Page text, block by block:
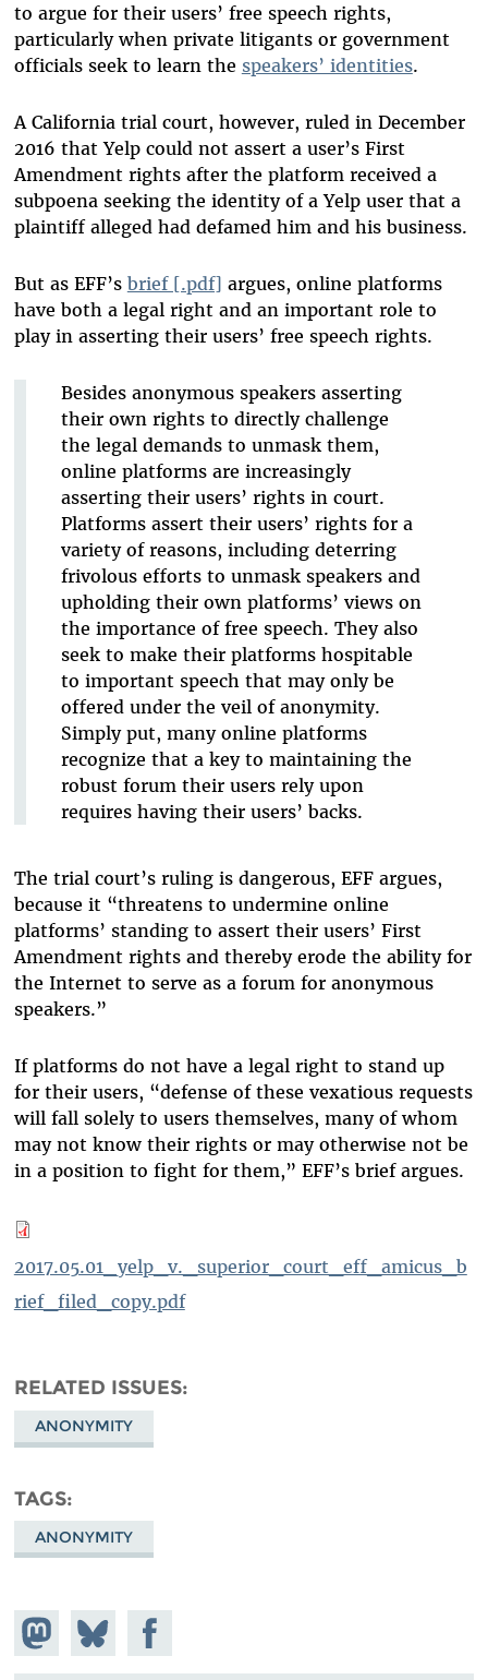
to argue for their users’ free speech rights,
particularly when private litigants or government
officials seek to learn the speakers’ identities.
A California trial court, however, ruled in December
2016 that Yelp could not assert a user’s First
Amendment rights after the platform received a
subpoena seeking the identity of a Yelp user that a
plaintiff alleged had defamed him and his business.
But as EFF’s brief [.pdf] argues, online platforms
have both a legal right and an important role to
play in asserting their users’ free speech rights.
Besides anonymous speakers asserting
their own rights to directly challenge
the legal demands to unmask them,
online platforms are increasingly
asserting their users’ rights in court.
Platforms assert their users’ rights for a
variety of reasons, including deterring
frivolous efforts to unmask speakers and
upholding their own platforms’ views on
the importance of free speech. They also
seek to make their platforms hospitable
to important speech that may only be
offered under the veil of anonymity.
Simply put, many online platforms
recognize that a key to maintaining the
robust forum their users rely upon
requires having their users’ backs.
The trial court’s ruling is dangerous, EFF argues,
because it “threatens to undermine online
platforms’ standing to assert their users’ First
Amendment rights and thereby erode the ability for
the Internet to serve as a forum for anonymous
speakers.”
If platforms do not have a legal right to stand up
for their users, “defense of these vexatious requests
will fall solely to users themselves, many of whom
may not know their rights or may otherwise not be
in a position to fight for them,” EFF’s brief argues.
2017.05.01_yelp_v._superior_court_eff_amicus_b
rief_filed_copy.pdf
RELATED ISSUES
ANONYMITY
TAGS
ANONYMITY
Share on
Mastodon
Share
on
Bluesky
Share on
Facebook